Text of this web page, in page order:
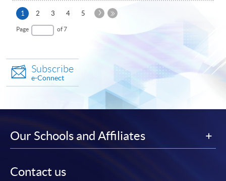
1 Current
page
2 3 4 5
Next
Page
Page of 7
Subscribe
e-Connect
Our Schools and Affiliates
Contact us